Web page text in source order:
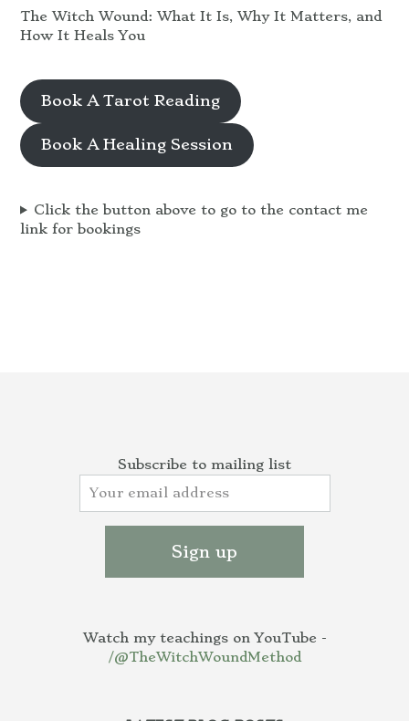
The Witch Wound: What It Is, Why It Matters, and
How It Heals You
Book A Tarot Reading
Book A Healing Session
Click the button above to go to the contact me
link for bookings
Subscribe to mailing list
Watch my teachings on YouTube -
/@TheWitchWoundMethod